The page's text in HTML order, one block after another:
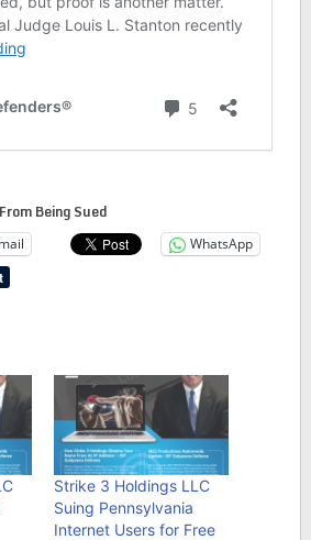
Being Sued
WhatsApp
Strike 3 Holdings LLC
Suing Pennsylvania
Internet Users for Free